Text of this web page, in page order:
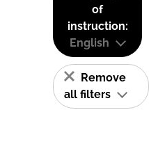
of
instruction:
English
Remove
all filters